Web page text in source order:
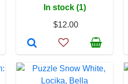
In stock (1)
$12.00